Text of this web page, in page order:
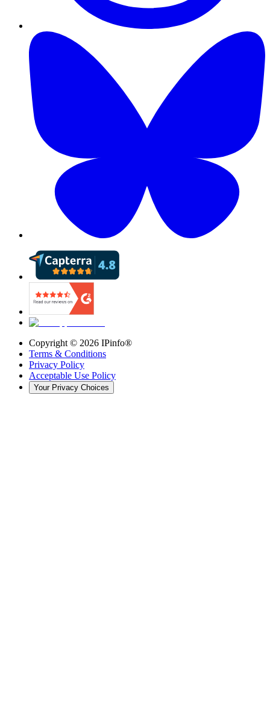
Copyright © 2026 IPinfo®
Terms & Conditions
Privacy Policy
Acceptable Use Policy
Your Privacy Choices